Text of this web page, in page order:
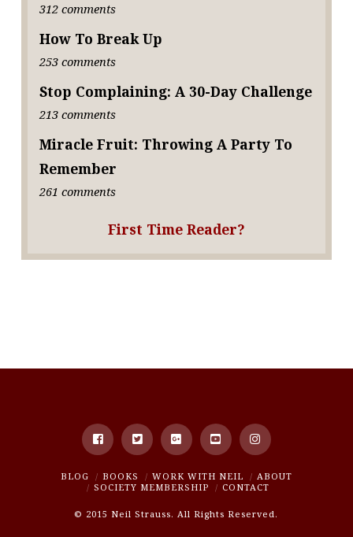
312 comments
How To Break Up
253 comments
Stop Complaining: A 30-Day Challenge
213 comments
Miracle Fruit: Throwing A Party To
Remember
261 comments
First Time Reader?
BLOG BOOKS WORK WITH NEIL
ABOUT
SOCIETY MEMBERSHIP
CONTACT
© 2015 Neil Strauss. All Rights Reserved.